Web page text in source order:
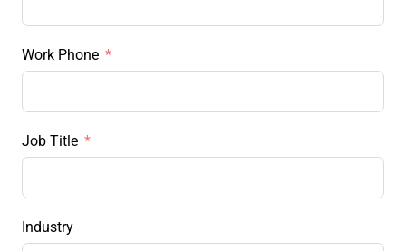
Work Phone
Job Title
Industry